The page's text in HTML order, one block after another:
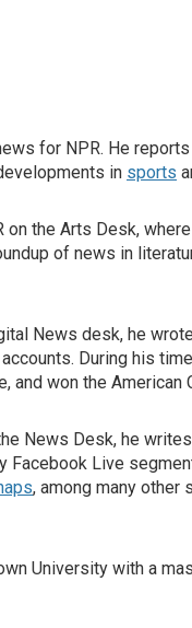
for NPR. He
in sports
on the Arts Desk,
of news in
News desk, he
During his
and won the
News Desk, he
Facebook Live
, among many other
University with a